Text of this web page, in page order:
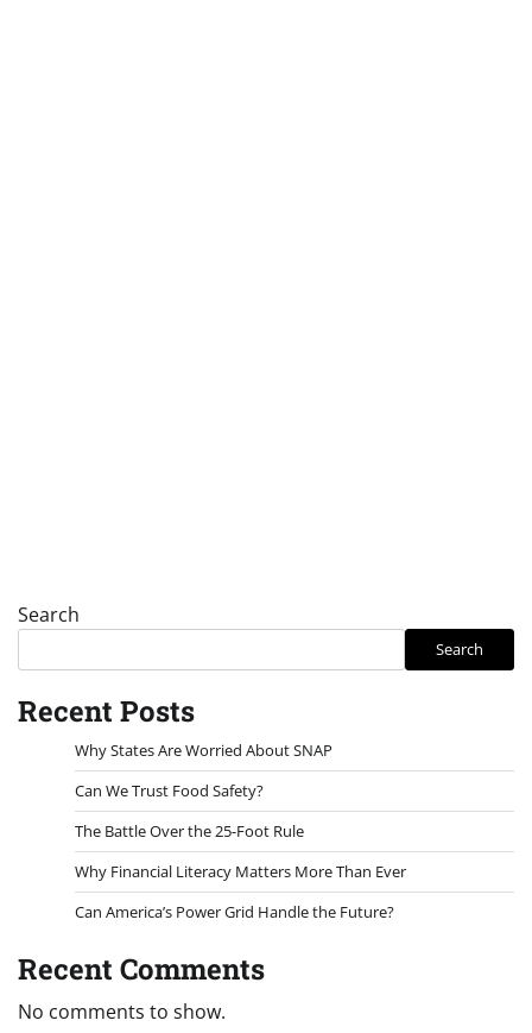
Search
Search
Recent Posts
Why States Are Worried About SNAP
Can We Trust Food Safety?
The Battle Over the 25-Foot Rule
Why Financial Literacy Matters More Than Ever
Can America’s Power Grid Handle the Future?
Recent Comments
No comments to show.